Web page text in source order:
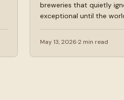
breweries that quietly
exceptional until the
May 13, 2026 2 min read